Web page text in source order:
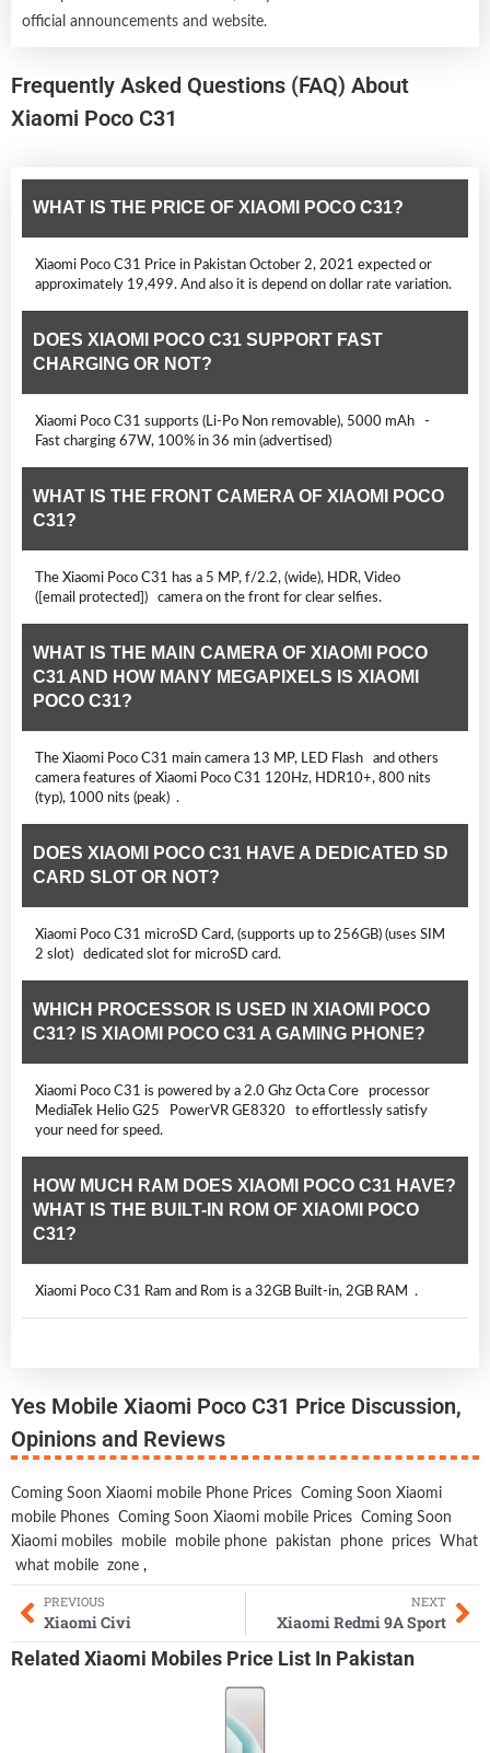
official announcements and website.
Frequently Asked Questions (FAQ) About
Xiaomi Poco C31
WHAT IS THE PRICE OF XIAOMI POCO C31?
Xiaomi Poco C31 Price in Pakistan October 2, 2021 expected or
approximately 19,499. And also it is depend on dollar rate variation.
DOES XIAOMI POCO C31 SUPPORT FAST
CHARGING OR NOT?
Xiaomi Poco C31 supports (Li-Po Non removable), 5000 mAh -
Fast charging 67W, 100% in 36 min (advertised)
WHAT IS THE FRONT CAMERA OF XIAOMI POCO
C31?
The Xiaomi Poco C31 has a 5 MP, f/2.2, (wide), HDR, Video
([email protected]) camera on the front for clear selfies.
WHAT IS THE MAIN CAMERA OF XIAOMI POCO
C31 AND HOW MANY MEGAPIXELS IS XIAOMI
POCO C31?
The Xiaomi Poco C31 main camera 13 MP, LED Flash and others
camera features of Xiaomi Poco C31 120Hz, HDR10+, 800 nits
(typ), 1000 nits (peak) .
DOES XIAOMI POCO C31 HAVE A DEDICATED SD
CARD SLOT OR NOT?
Xiaomi Poco C31 microSD Card, (supports up to 256GB) (uses SIM
2 slot) dedicated slot for microSD card.
WHICH PROCESSOR IS USED IN XIAOMI POCO
C31? IS XIAOMI POCO C31 A GAMING PHONE?
Xiaomi Poco C31 is powered by a 2.0 Ghz Octa Core processor
MediaTek Helio G25 PowerVR GE8320 to effortlessly satisfy
your need for speed.
HOW MUCH RAM DOES XIAOMI POCO C31 HAVE?
WHAT IS THE BUILT-IN ROM OF XIAOMI POCO
C31?
Xiaomi Poco C31 Ram and Rom is a 32GB Built-in, 2GB RAM .
Yes Mobile Xiaomi Poco C31 Price Discussion,
Opinions and Reviews
Coming Soon Xiaomi mobile Phone Prices Coming Soon Xiaomi
mobile Phones Coming Soon Xiaomi mobile Prices Coming Soon
Xiaomi mobiles
mobile mobile phone pakistan phone prices What
what mobile zone ,
PREVIOUS
Xiaomi Civi
NEXT
Xiaomi Redmi 9A Sport
Related Xiaomi Mobiles Price List In Pakistan